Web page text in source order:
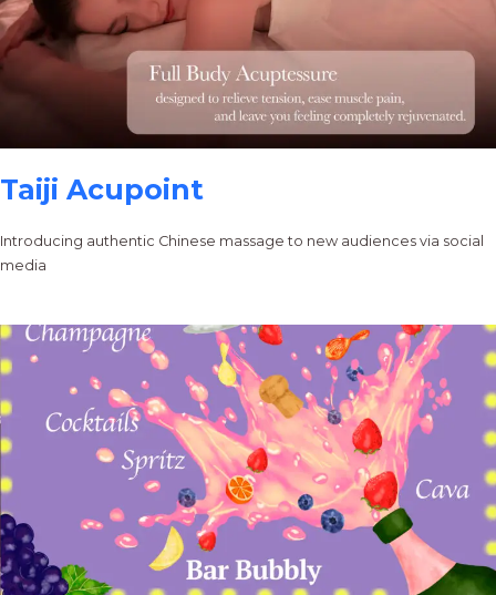
Taiji Acupoint
Introducing authentic Chinese massage to new audiences via social
media